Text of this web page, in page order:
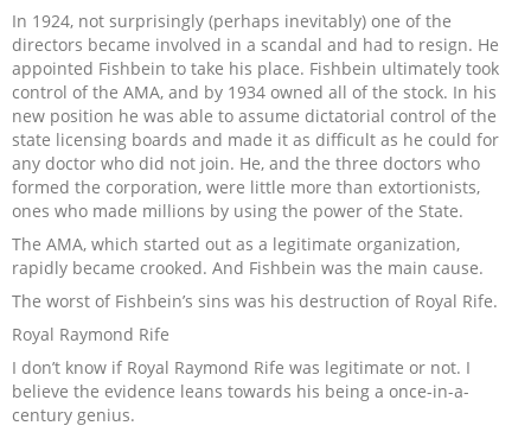
In 1924, not surprisingly (perhaps inevitably) one of the
directors became involved in a scandal and had to resign. He
appointed Fishbein to take his place. Fishbein ultimately took
control of the AMA, and by 1934 owned all of the stock. In his
new position he was able to assume dictatorial control of the
state licensing boards and made it as difficult as he could for
any doctor who did not join. He, and the three doctors who
formed the corporation, were little more than extortionists,
ones who made millions by using the power of the State.
The AMA, which started out as a legitimate organization,
rapidly became crooked. And Fishbein was the main cause.
The worst of Fishbein’s sins was his destruction of Royal Rife.
Royal Raymond Rife
I don’t know if Royal Raymond Rife was legitimate or not. I
believe the evidence leans towards his being a once-in-a-
century genius.